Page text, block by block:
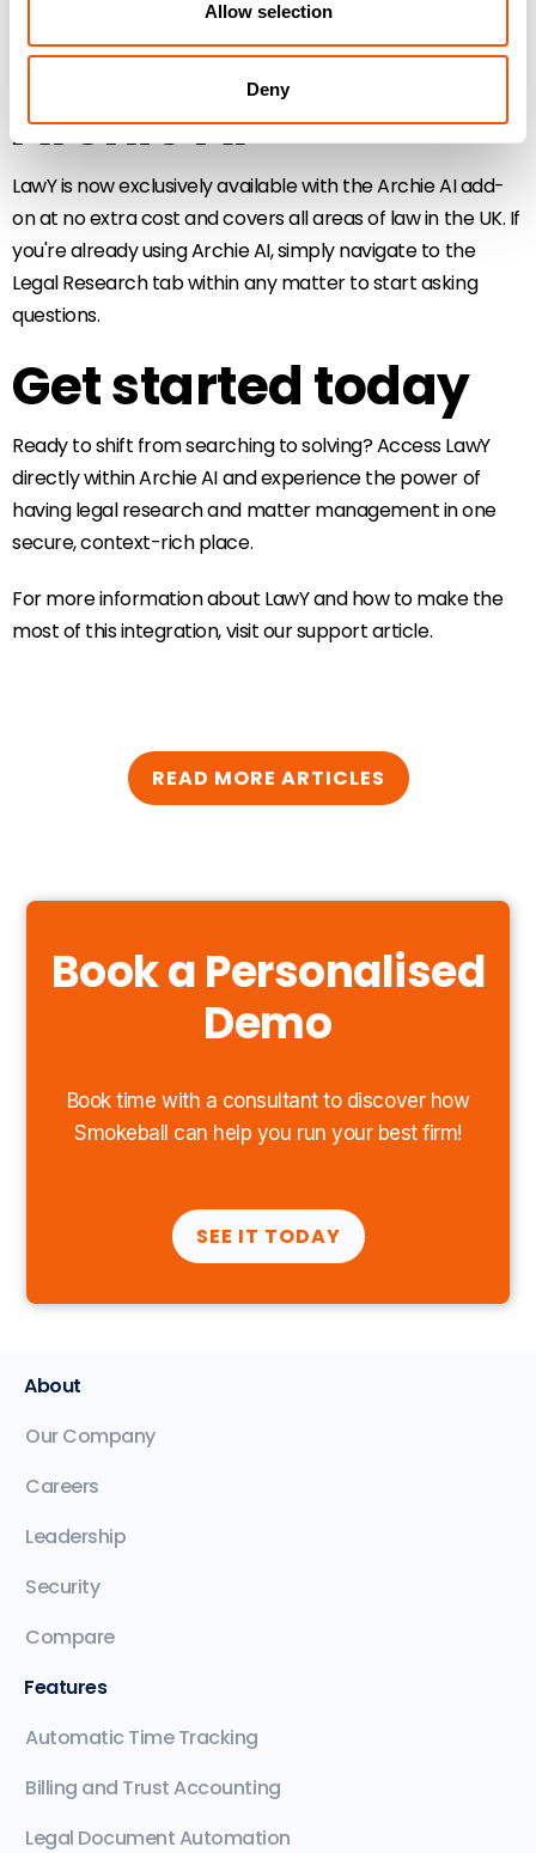
Allow selection
Deny
Available now with
Archie AI
LawY is now exclusively available with the Archie AI add-
on at no extra cost and covers all areas of law in the UK. If
you're already using Archie AI, simply navigate to the
Legal Research tab within any matter to start asking
questions.
Get started today
Ready to shift from searching to solving? Access LawY
directly within Archie AI and experience the power of
having legal research and matter management in one
secure, context-rich place.
For more information about LawY and how to make the
most of this integration, visit our support article.
READ MORE ARTICLES
Book a Personalised
Demo
Book time with a consultant to discover how
Smokeball can help you run your best firm!
SEE IT TODAY
About
Our Company
Careers
Leadership
Security
Compare
Features
Automatic Time Tracking
Billing and Trust Accounting
Legal Document Automation